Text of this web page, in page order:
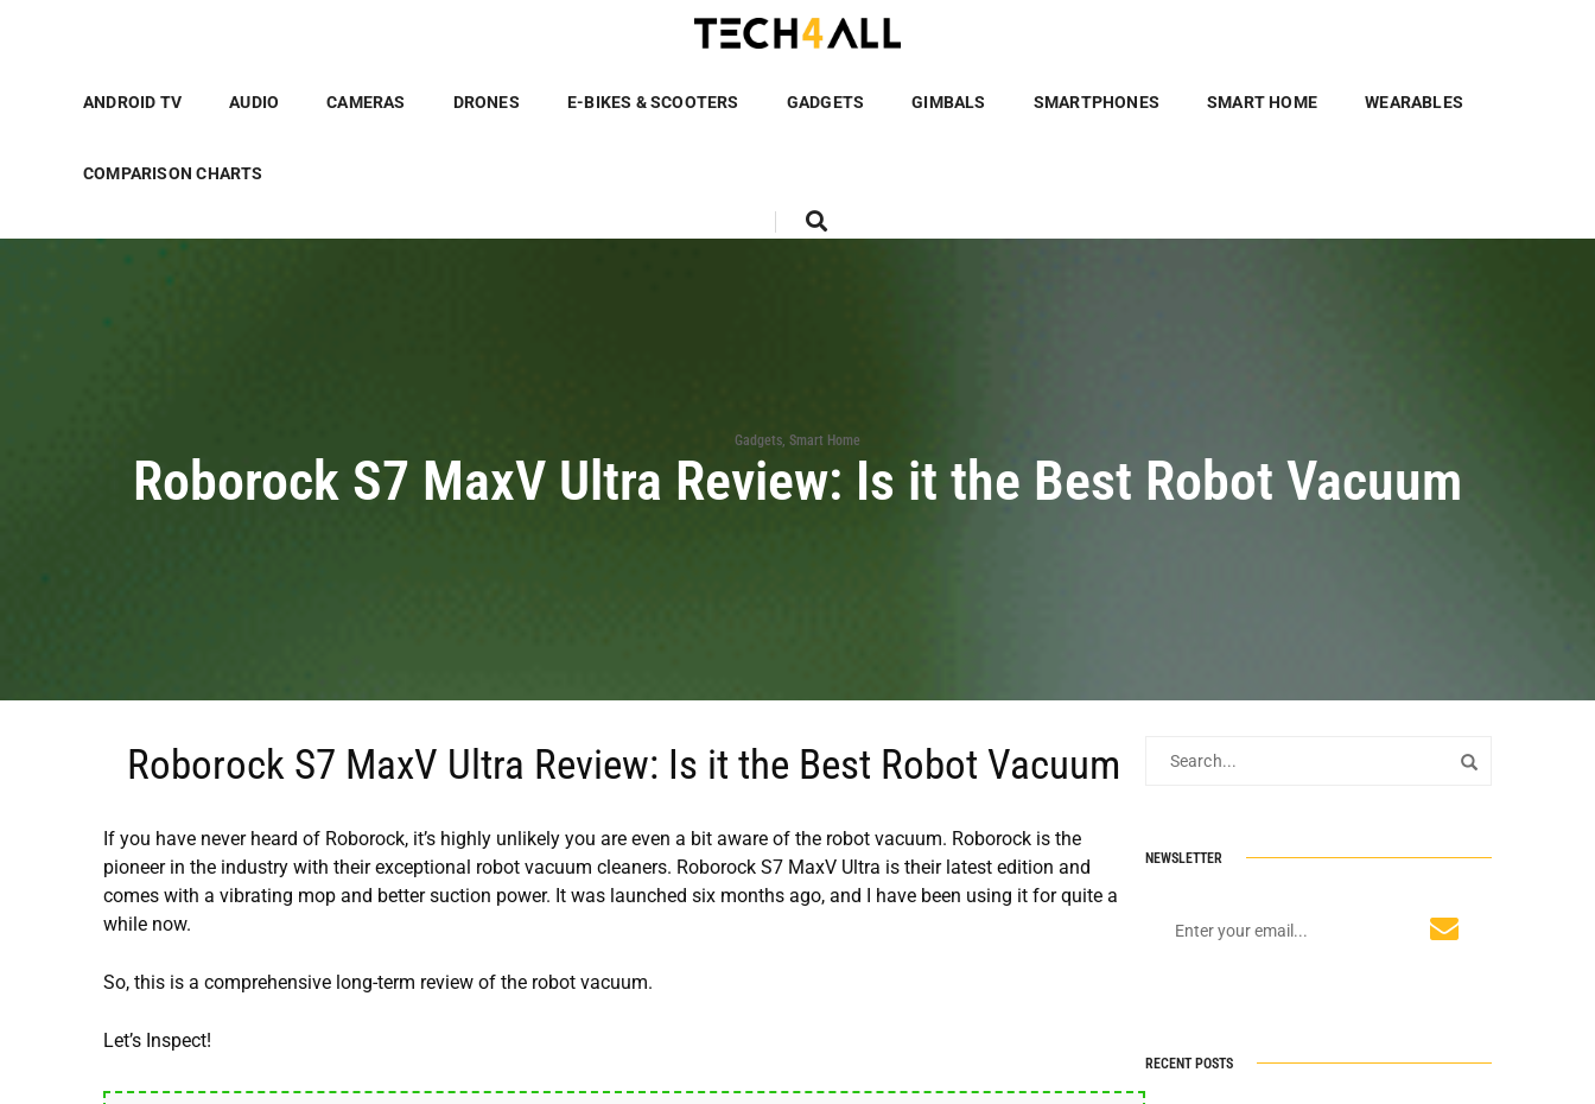
ANDROID TV AUDIO CAMERAS DRONES E-BIKES & SCOOTERS GADGETS GIMBALS SMARTPHONES SMART HOME WEARABLES
COMPARISON CHARTS
Gadgets, Smart Home
Roborock S7 MaxV Ultra Review: Is it the Best Robot Vacuum
Roborock S7 MaxV Ultra Review: Is it the Best Robot Vacuum
If you have never heard of Roborock, it’s highly unlikely you are even a bit aware of the robot vacuum. Roborock is the
pioneer in the industry with their exceptional robot vacuum cleaners. Roborock S7 MaxV Ultra is their latest edition and
comes with a vibrating mop and better suction power. It was launched six months ago, and I have been using it for quite a
while now.
So, this is a comprehensive long-term review of the robot vacuum.
Let’s Inspect!
NEWSLETTER
RECENT POSTS